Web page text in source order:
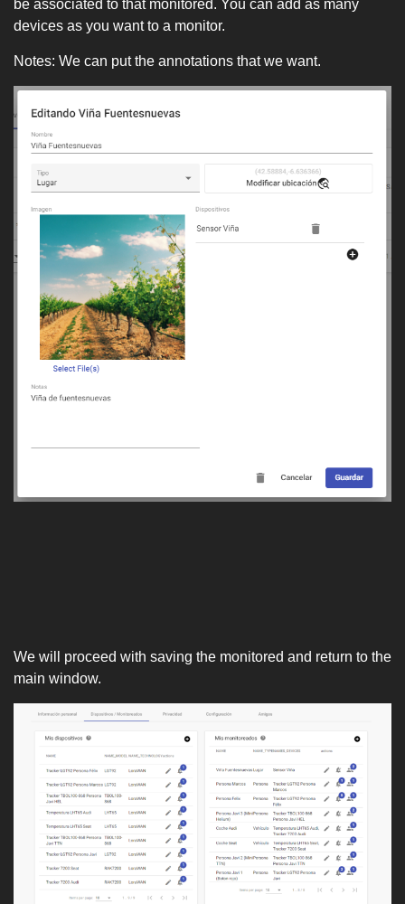
be associated to that monitored. You can add as many
devices as you want to a monitor.
Notes: We can put the annotations that we want.
We will proceed with saving the monitored and return to the
main window.